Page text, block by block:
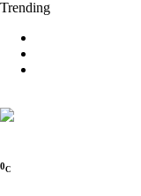
Trending
0C